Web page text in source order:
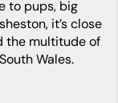
to pups, big
it’s close
the multitude of
Wales.